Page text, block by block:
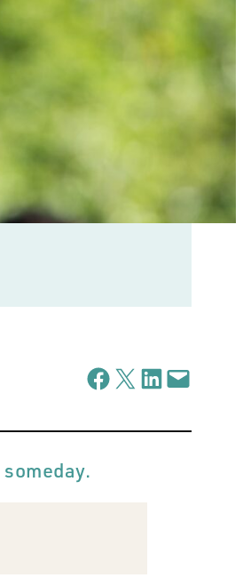
Share on Facebook
Share on X Share on LinkedIn
Email this Page